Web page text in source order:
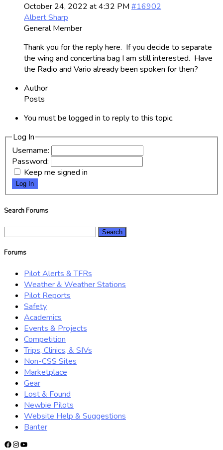
October 24, 2022 at 4:32 PM #16902
Albert Sharp
General Member
Thank you for the reply here. If you decide to separate
the wing and concertina bag I am still interested. Have
the Radio and Vario already been spoken for then?
Author
Posts
You must be logged in to reply to this topic.
Log In
Username:
Password:
Keep me signed in
Log In
Search Forums
Forums
Pilot Alerts & TFRs
Weather & Weather Stations
Pilot Reports
Safety
Academics
Events & Projects
Competition
Trips, Clinics, & SIVs
Non-CSS Sites
Marketplace
Gear
Lost & Found
Newbie Pilots
Website Help & Suggestions
Banter
Facebook
Instagram
YouTube